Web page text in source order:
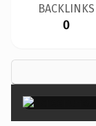
BACKLINKS
0